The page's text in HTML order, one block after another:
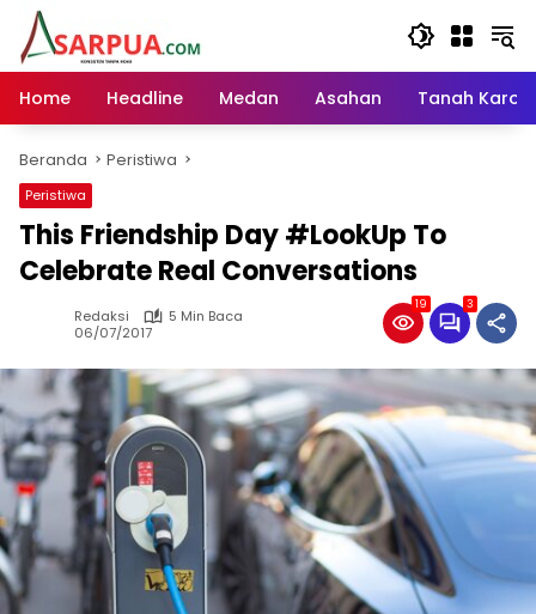
Langsung
konten
Home
Headline Medan Asahan Tanah Karo
Beranda Peristiwa
Peristiwa
This Friendship Day #LookUp To
Celebrate Real Conversations
Redaksi
5 Min Baca
06/07/2017
19 3